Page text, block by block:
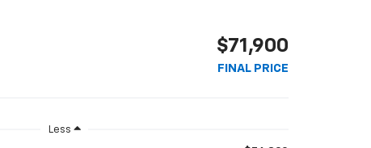
$71,900
FINAL PRICE
Less